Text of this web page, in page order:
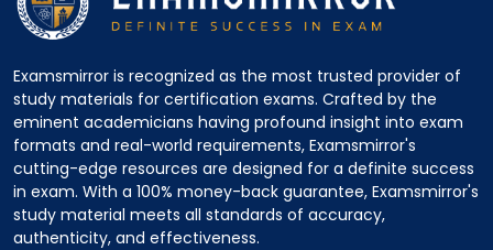
Examsmirror is recognized as the most trusted provider of
study materials for certification exams. Crafted by the
eminent academicians having profound insight into exam
formats and real-world requirements, Examsmirror's
cutting-edge resources are designed for a definite success
in exam. With a 100% money-back guarantee, Examsmirror's
study material meets all standards of accuracy,
authenticity, and effectiveness.